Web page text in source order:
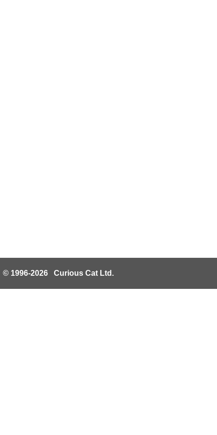
© 1996-2026 Curious Cat Ltd.